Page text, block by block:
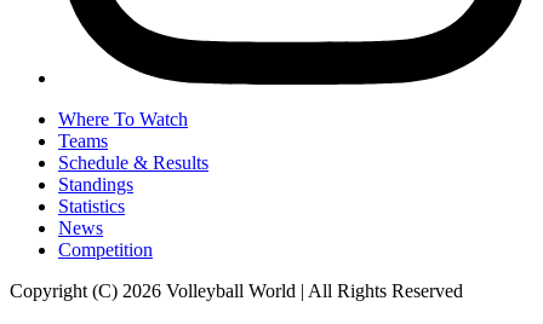
Where To Watch
Teams
Schedule & Results
Standings
Statistics
News
Competition
Copyright (C) 2026 Volleyball World | All Rights Reserved